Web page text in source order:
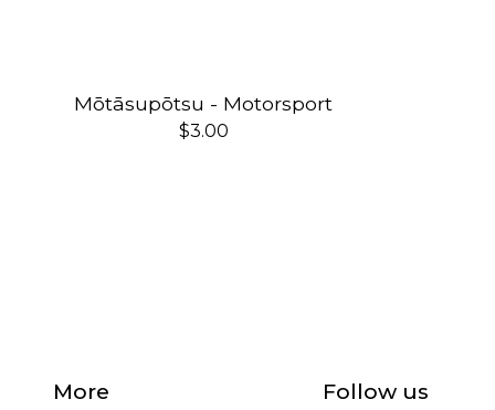
Mōtāsupōtsu - Motorsport
$3.00
More Follow us